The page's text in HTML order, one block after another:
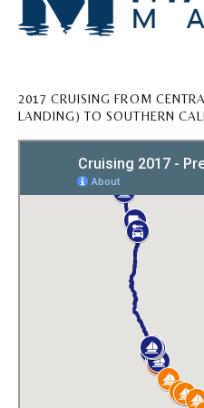
2017 CRUISING FROM
LANDING) TO SOUTHERN